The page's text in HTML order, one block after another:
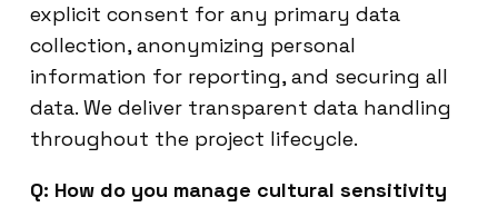
explicit consent for any primary data
collection, anonymizing personal
information for reporting, and securing all
data. We deliver transparent data handling
throughout the project lifecycle.
Q: How do you manage cultural sensitivity